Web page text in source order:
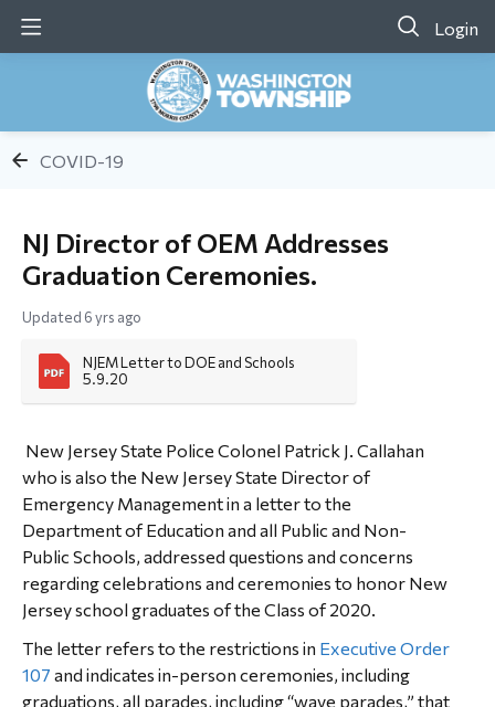
Login
COVID-19
NJ Director of OEM Addresses
Graduation Ceremonies.
Updated 6 yrs ago
NJEM Letter to DOE and Schools
5.9.20
New Jersey State Police Colonel Patrick J. Callahan
who is also the New Jersey State Director of
Emergency Management in a letter to the
Department of Education and all Public and Non-
Public Schools, addressed questions and concerns
regarding celebrations and ceremonies to honor New
Jersey school graduates of the Class of 2020.
The letter refers to the restrictions in Executive Order
107 and indicates in-person ceremonies, including
graduations, all parades, including “wave parades,” that